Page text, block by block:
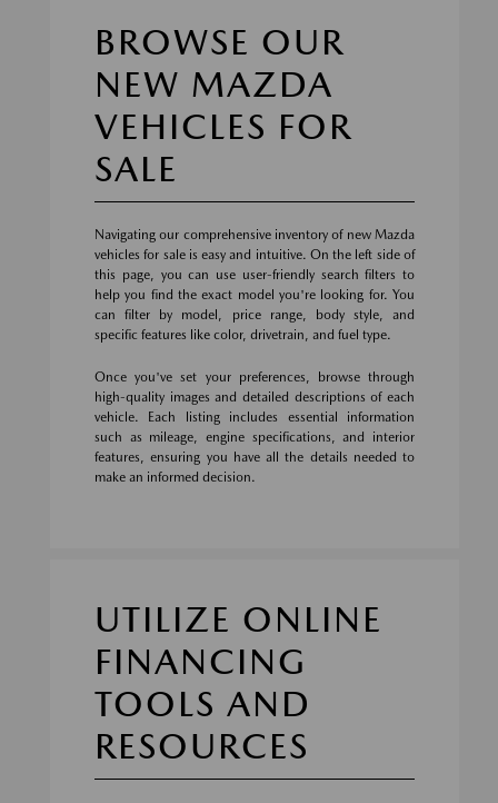
BROWSE OUR
NEW MAZDA
VEHICLES FOR
SALE
Navigating our comprehensive inventory of new Mazda
vehicles for sale is easy and intuitive. On the left side of
this page, you can use user-friendly search filters to
help you find the exact model you're looking for. You
can filter by model, price range, body style, and
specific features like color, drivetrain, and fuel type.
Once you've set your preferences, browse through
high-quality images and detailed descriptions of each
vehicle. Each listing includes essential information
such as mileage, engine specifications, and interior
features, ensuring you have all the details needed to
make an informed decision.
UTILIZE ONLINE
FINANCING
TOOLS AND
RESOURCES